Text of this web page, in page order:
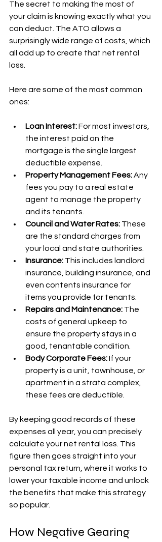
The secret to making the most of
your claim is knowing exactly what you
can deduct. The ATO allows a
surprisingly wide range of costs, which
all add up to create that net rental
loss.
Here are some of the most common
ones:
Loan Interest: For most investors,
the interest paid on the
mortgage is the single largest
deductible expense.
Property Management Fees: Any
fees you pay to a real estate
agent to manage the property
and its tenants.
Council and Water Rates: These
are the standard charges from
your local and state authorities.
Insurance: This includes landlord
insurance, building insurance, and
even contents insurance for
items you provide for tenants.
Repairs and Maintenance: The
costs of general upkeep to
ensure the property stays in a
good, tenantable condition.
Body Corporate Fees: If your
property is a unit, townhouse, or
apartment in a strata complex,
these fees are deductible.
By keeping good records of these
expenses all year, you can precisely
calculate your net rental loss. This
figure then goes straight into your
personal tax return, where it works to
lower your taxable income and unlock
the benefits that make this strategy
so popular.
How Negative Gearing